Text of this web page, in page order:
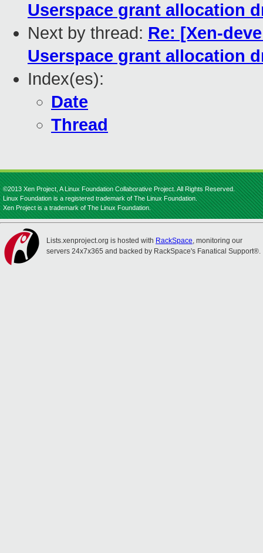
Userspace grant allocation
Next by thread: Re: [Xen-
Userspace grant allocation
Index(es):
Date
Thread
©2013 Xen Project, A Linux Foundation Collaborative Project. All Rights Reserved.
Linux Foundation is a registered trademark of The Linux Foundation.
Xen Project is a trademark of The Linux Foundation.
Lists.xenproject.org is hosted with RackSpace, monitoring our
servers 24x7x365 and backed by RackSpace's Fanatical Support®.